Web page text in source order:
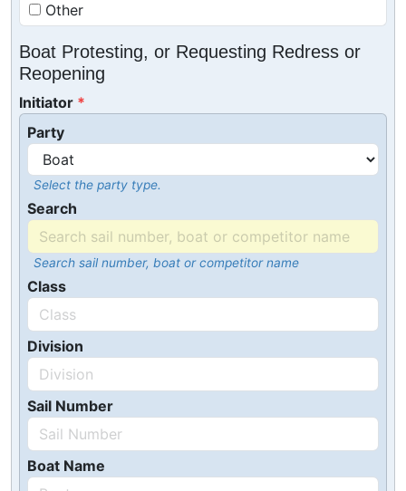
Other
Boat Protesting, or Requesting Redress or
Reopening
Initiator
Party
Select the party type.
Search
Search sail number, boat or competitor name
Class
Division
Sail Number
Boat Name